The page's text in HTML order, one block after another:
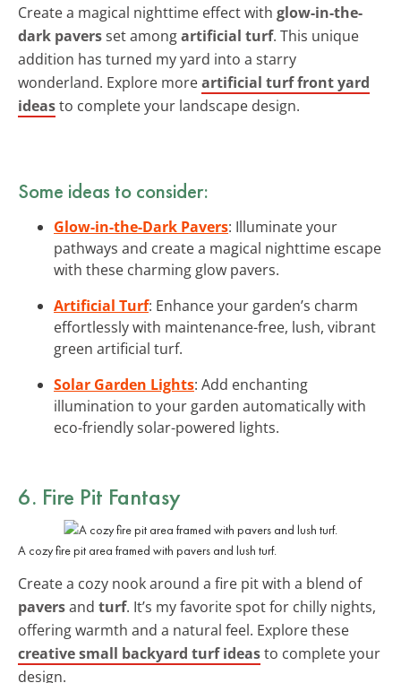
Create a magical nighttime effect with glow-in-the-
dark paversset amongartificial turf. This unique
addition has turned my yard into a starry
wonderland. Explore moreartificial turf front yard
ideasto complete your landscape design.
Some ideas to consider:
Glow-in-the-Dark Pavers: Illuminate your
pathways and create a magical nighttime escape
with these charming glow pavers.
Artificial Turf: Enhance your garden’s charm
effortlessly with maintenance-free, lush, vibrant
green artificial turf.
Solar Garden Lights: Add enchanting
illumination to your garden automatically with
eco-friendly solar-powered lights.
6. Fire Pit Fantasy
A cozy fire pit area framed with pavers and lush turf.
Create a cozy nook around a fire pit with a blend of
paversand turf. It’s my favorite spot for chilly nights,
offering warmth and a natural feel. Explore these
creative small backyard turf ideasto complete your
design.